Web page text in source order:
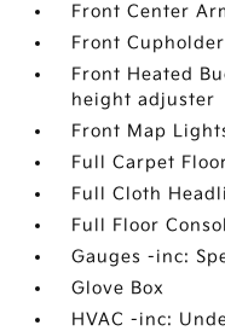
Front Center
Front Cupholder
Front Heated
height adjuster
Front Map
Full Carpet
Full Cloth
Full Floor
Gauges -inc:
Glove Box
HVAC -inc: